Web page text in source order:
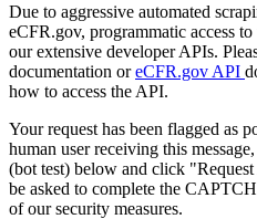
Due to aggressive automated
eCFR.gov, programmatic access
our extensive developer APIs.
documentation oreCFR.gov API
how to access the API.
Your request has been flagged as
human user receiving this
(bot test) below and click
be asked to complete the
of our security measures.